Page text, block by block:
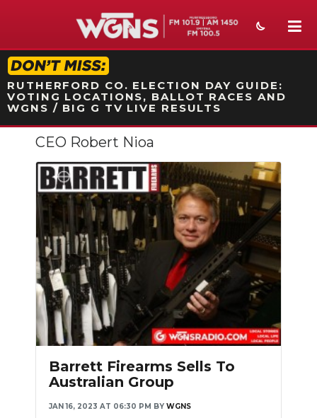
STATION ON-AIR PROMO
RUTHERFORD CO. ELECTION DAY GUIDE:
VOTING LOCATIONS, BALLOT RACES AND
WGNS / BIG G TV LIVE RESULTS
NEWS
SPORTS
WEATHER
EVENTS
SECTIONS
ON-AIR
PODCASTS
ABOUT
SUBMIT
CEO Robert Nioa
Barrett Firearms Sells To
Australian Group
JAN 16, 2023 AT 06:30 PM BY WGNS